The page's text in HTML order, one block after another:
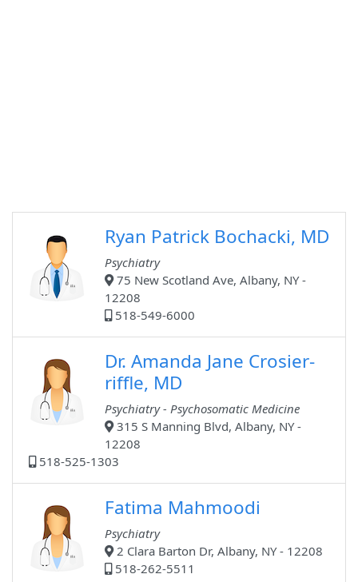
Ryan Patrick Bochacki, MD
Psychiatry
75 New Scotland Ave, Albany, NY -
12208
518-549-6000
Dr. Amanda Jane Crosier-
riffle, MD
Psychiatry - Psychosomatic Medicine
315 S Manning Blvd, Albany, NY -
12208
518-525-1303
Fatima Mahmoodi
Psychiatry
2 Clara Barton Dr, Albany, NY - 12208
518-262-5511